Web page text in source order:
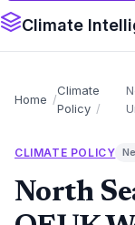
Climate
Home
Climate
Policy
CLIMATE POLICY
North